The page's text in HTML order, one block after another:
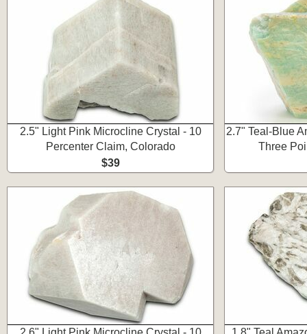
2.5" Light Pink Microcline Crystal - 10
Percenter Claim, Colorado
$39
2.7" Teal-Blue
Three